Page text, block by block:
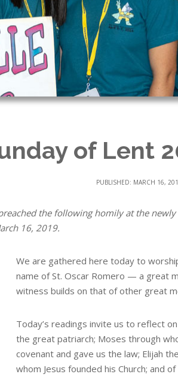
of Lent
PUBLISHED: MARCH 16,
the following homily at the
16, 2019.
We are gathered here today to
name of St. Oscar Romero — a great
witness builds on that of other great
Today’s readings invite us to reflect
the great patriarch; Moses through
covenant and gave us the law; Elijah
whom Jesus founded his Church; and